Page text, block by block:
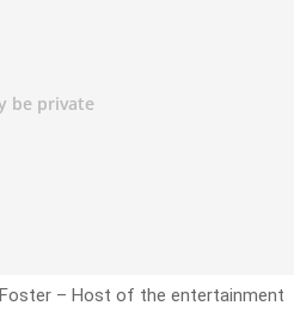
– Host of the entertainment